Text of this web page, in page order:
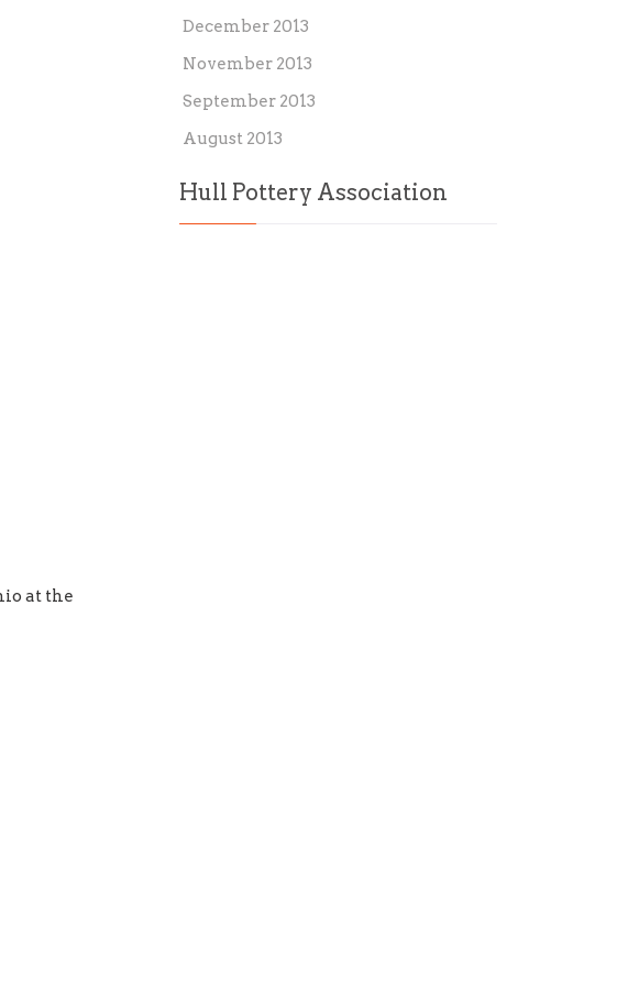
at the
December 2013
November 2013
September 2013
August 2013
Hull Pottery Association